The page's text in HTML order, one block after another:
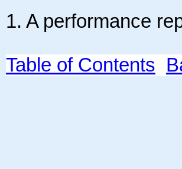
1. A performance
Table of Contents